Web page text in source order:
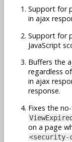
Support for
in ajax
Support for
JavaScript
Buffers the
regardless
in ajax
response.
Fixes the
on a page
<security-